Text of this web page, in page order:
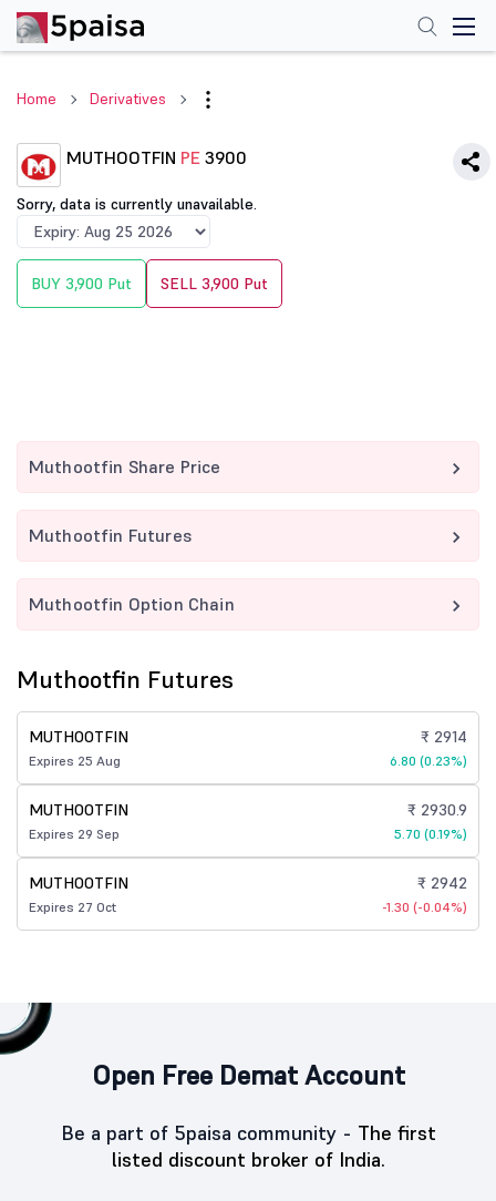
Home Derivatives
MUTHOOTFIN PE 3900
Sorry, data is currently unavailable.
BUY 3,900 Put SELL 3,900 Put
Muthootfin Share Price
Muthootfin Futures
Muthootfin Option Chain
Muthootfin Futures
MUTHOOTFIN
Expires 25 Aug
₹ 2914
6.80 (0.23%)
MUTHOOTFIN
Expires 29 Sep
₹ 2930.9
5.70 (0.19%)
MUTHOOTFIN
Expires 27 Oct
₹ 2942
-1.30 (-0.04%)
Open Free Demat Account
Be a part of 5paisa community - The first
listed discount broker of India.